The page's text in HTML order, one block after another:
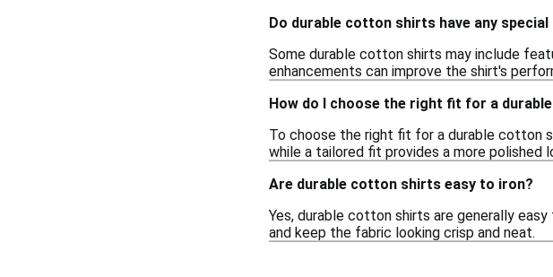
Do durable cotton shirts have any
Some durable cotton shirts may include
enhancements can improve the shirt's
How do I choose the right fit for a
To choose the right fit for a durable cotton
while a tailored fit provides a more polished
Are durable cotton shirts easy to iron?
Yes, durable cotton shirts are generally
and keep the fabric looking crisp and neat.